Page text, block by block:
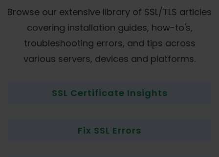
Browse our extensive library of SSL/TLS articles
covering installation guides, how-to's,
troubleshooting errors, and tips across
various servers, devices and platforms.
SSL Certificate Insights
Fix SSL Errors